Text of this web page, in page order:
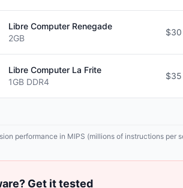
Libre Computer Renegade
2GB
$30
Libre Computer La Frite
1GB DDR4
$35
performance in MIPS (millions of instructions per
Get it tested